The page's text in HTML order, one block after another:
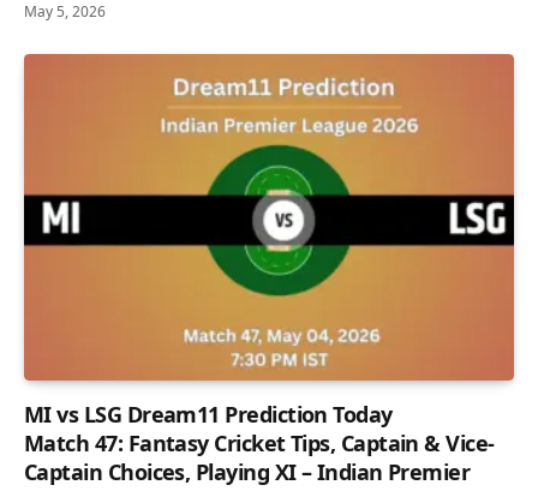
May 5, 2026
MI vs LSG Dream11 Prediction Today
Match 47: Fantasy Cricket Tips, Captain & Vice-
Captain Choices, Playing XI – Indian Premier